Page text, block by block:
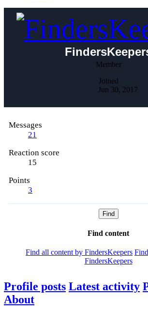
Member
Joined
Jun 30, 2017
Messages
21
Reaction score
15
Points
3
Find
Find content
Find all content by FindersKeepers
FindersKeepers
Profile posts Latest activity
About